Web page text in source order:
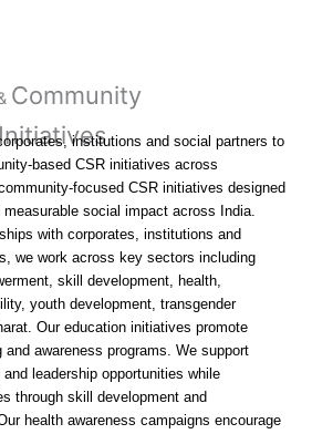
Community
institutions and social partners to
based CSR initiatives across
focused CSR initiatives designed
social impact across India.
with corporates, institutions and
we work across key sectors including
skill development, health,
youth development, transgender
Our education initiatives promote
awareness programs. We support
leadership opportunities while
through skill development and
health awareness campaigns encourage